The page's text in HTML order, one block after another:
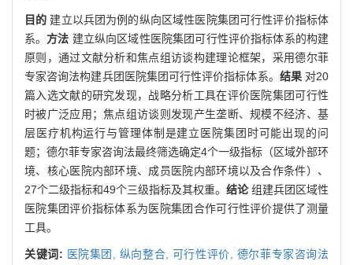
目的 建立以兵团为例的纵向区域性医院集团可行性评价指标体
系。 方法 建立纵向区域性医院集团可行性评价指标体系的构建
原则，通过文献分析和焦点组访谈构建理论框架，采用德尔菲
专家咨询法构建兵团医院集团可行性评价指标体系。 结果 对20
篇入选文献的研究发现，战略分析工具在评价医院集团可行性
时被广泛应用；焦点组访谈则发现产生垄断、规模不经济、基
层医疗机构运行与管理体制是建立医院集团时可能出现的问
题；德尔菲专家咨询法最终筛选确定4个一级指标（区域外部环
境、核心医院内部环境、成员医院内部环境以及合作条件）、
27个二级指标和49个三级指标及其权重。 结论组建兵团区域性
医院集团评价指标体系为医院集团合作可行性评价提供了测量
工具。
关键词: 医院集团, 纵向整合, 可行性评价, 德尔菲专家咨询法